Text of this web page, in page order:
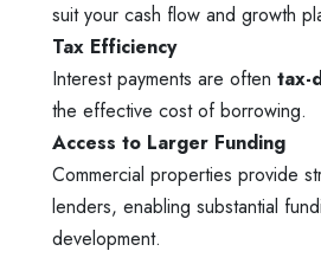
suit your cash flow and growth
Tax Efficiency
Interest payments are often tax-
the effective cost of borrowing.
Access to Larger Funding
Commercial properties provide
lenders, enabling substantial
development.